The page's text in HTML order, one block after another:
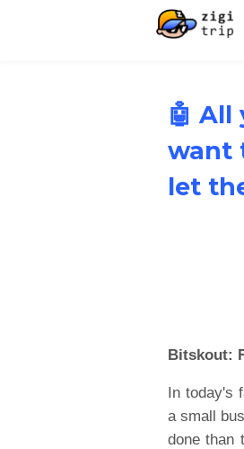
🤖
want
let
Bitskout:
In today's
a small
done than